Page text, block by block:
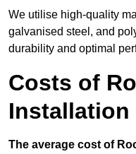
We utilise high-quality
galvanised steel, and
durability and optimal
Costs of
Installation
The average cost of